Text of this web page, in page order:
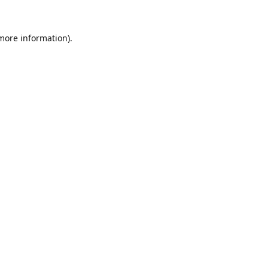
information).